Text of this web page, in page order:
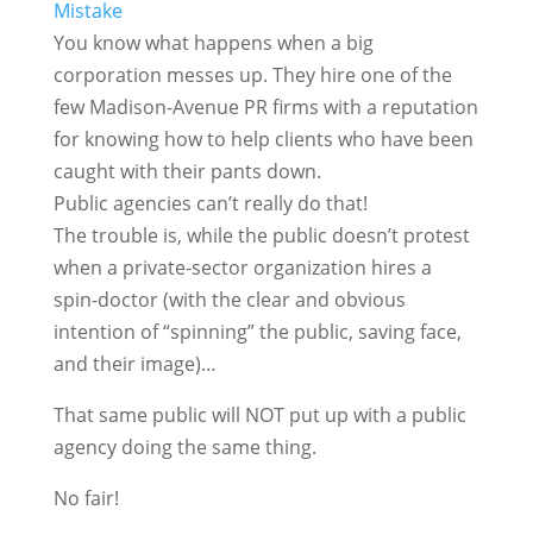
You know what happens when a big
corporation messes up. They hire one of the
few Madison-Avenue PR firms with a reputation
for knowing how to help clients who have been
caught with their pants down.
Public agencies can’t really do that!
The trouble is, while the public doesn’t protest
when a private-sector organization hires a
spin-doctor (with the clear and obvious
intention of “spinning” the public, saving face,
and their image)…
That same public will NOT put up with a public
agency doing the same thing.
No fair!